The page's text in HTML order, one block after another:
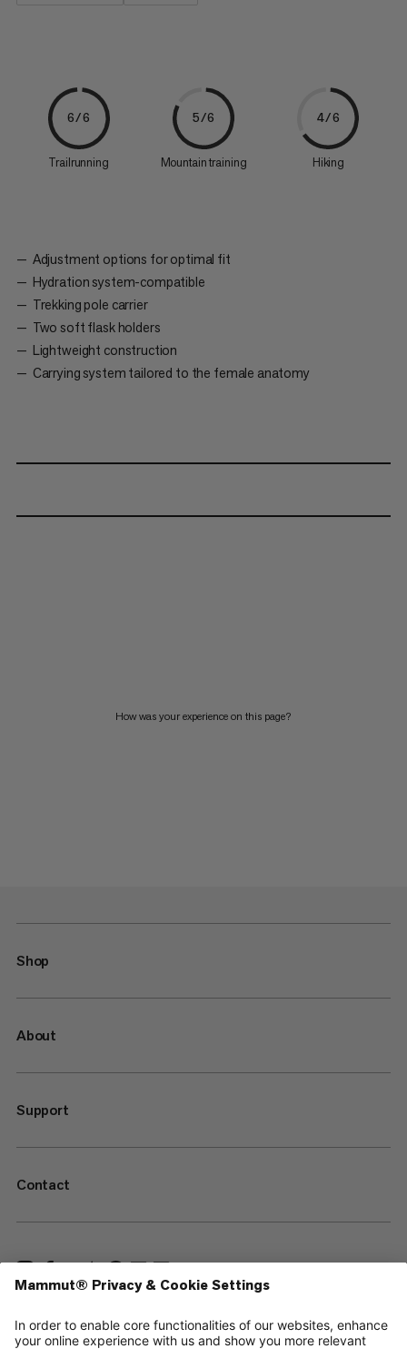
6/6
Trailrunning
5/6
Mountain training
4/6
Hiking
Adjustment options for optimal fit
Hydration system-compatible
Trekking pole carrier
Two soft flask holders
Lightweight construction
Carrying system tailored to the female anatomy
How was your experience on this page?
Shop
About
Support
Contact
—